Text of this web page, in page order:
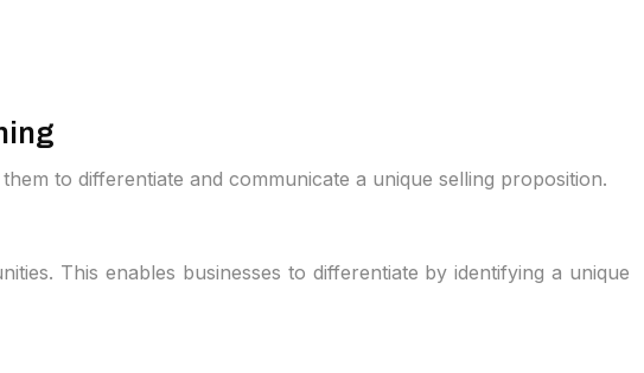
to differentiate and communicate a unique selling proposition.
This enables businesses to differentiate by identifying a unique